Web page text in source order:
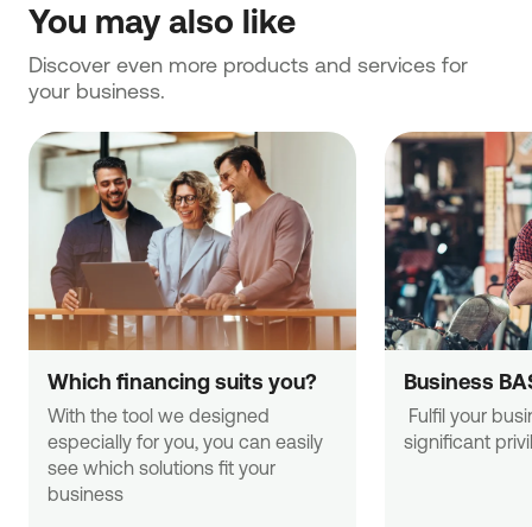
You may also like
Discover even more products and services for
your business.
Which financing suits you?
With the tool we designed
especially for you, you can easily
see which solutions fit your
business
Business
significant